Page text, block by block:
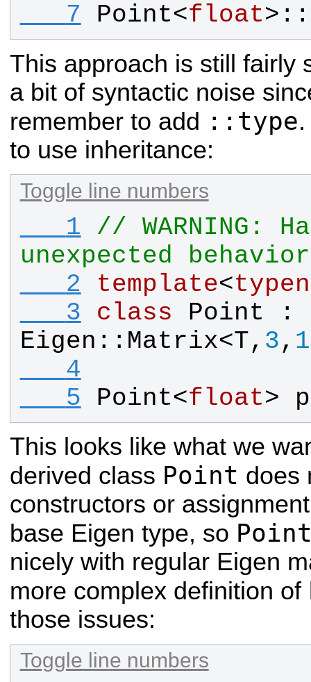
   7
Point<float>::
This approach is still fairly
a bit of syntactic noise
remember to add ::type
to use inheritance:
Toggle line numbers
   1
// WARNING:
unexpected
   2
template<
   3
class Point :
Eigen :: Matrix<T, 3, 1
   4
   5
Point<float>
This looks like what we
derived class Point does
constructors or
base Eigen type, so
nicely with regular Eigen
more complex definition of
those issues:
Toggle line numbers